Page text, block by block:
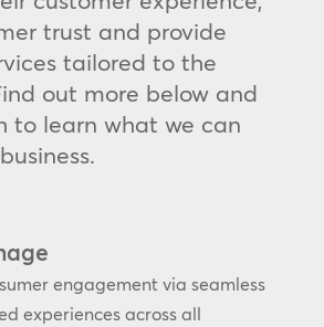
trust and provide
tailored to the
out more below and
to learn what we can
engagement via seamless
experiences across all